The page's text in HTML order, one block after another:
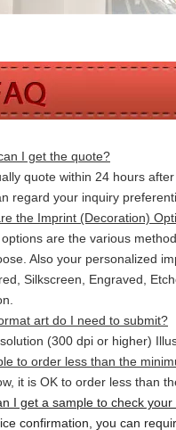
I get the quote?
quote within 24 hours
regard your inquiry
the Imprint (Decoration)
are the various
Also your personalized
Silkscreen, Engraved,
art do I need to submit?
(300 dpi or higher)
to order less than the
it is OK to order less than
I get a sample to check your
confirmation, you can